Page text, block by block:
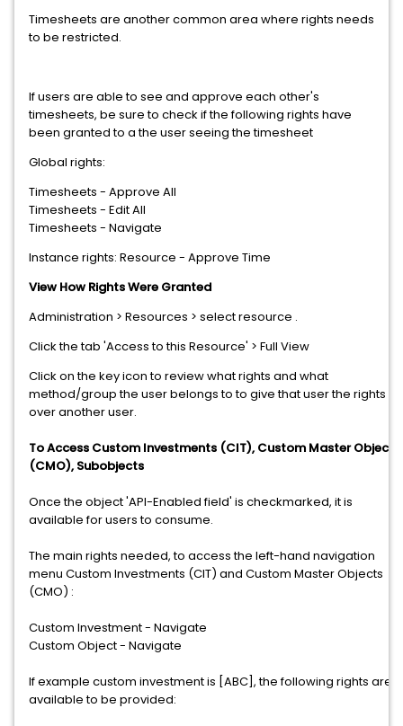
Timesheets are another common area where rights needs
to be restricted.
If users are able to see and approve each other's
timesheets, be sure to check if the following rights have
been granted to a the user seeing the timesheet
Global rights:
Timesheets - Approve All
Timesheets - Edit All
Timesheets - Navigate
Instance rights: Resource - Approve Time
View How Rights Were Granted
Administration > Resources > select resource .
Click the tab 'Access to this Resource' > Full View
Click on the key icon to review what rights and what
method/group the user belongs to to give that user the rights
over another user.
To Access Custom Investments (CIT), Custom Master Objects
(CMO), Subobjects
Once the object 'API-Enabled field' is checkmarked, it is
available for users to consume.
The main rights needed, to access the left-hand navigation
menu Custom Investments (CIT) and Custom Master Objects
(CMO) :
Custom Investment - Navigate
Custom Object - Navigate
If example custom investment is [ABC], the following rights are
available to be provided: